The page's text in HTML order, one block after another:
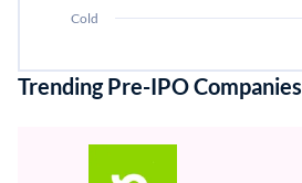
Cold
Trending Pre-IPO Companies